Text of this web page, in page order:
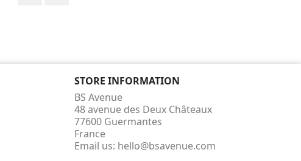
STORE INFORMATION
BS Avenue
48 avenue des Deux Châteaux
77600 Guermantes
France
Email us: hello@bsavenue.com